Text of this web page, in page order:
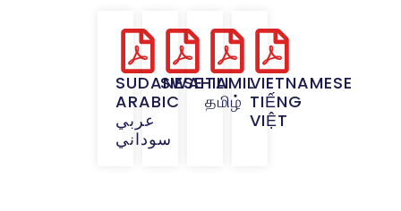
SUDANESE
ARABIC
عربي
سوداني
SWAHILITAMIL
தமிழ்
VIETNAMESE
TIẾNG
VIỆT